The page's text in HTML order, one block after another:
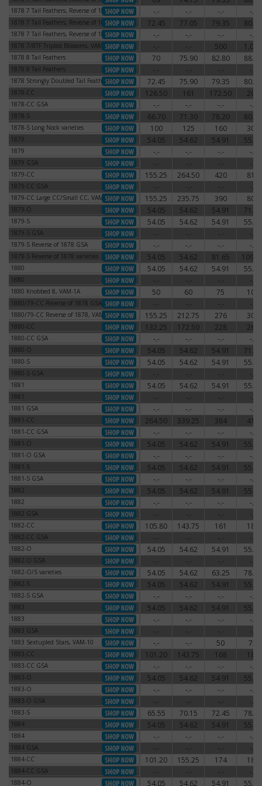
1878 7 Tail Feathers, Reverse of 1878
1878 7 Tail Feathers, Reverse of 1878 -.- -.- -.- -.-
1878 7 Tail Feathers, Reverse of 1879
1878 7 Tail Feathers, Reverse of 1879 72.45 77.05 79.35 80.50
1878 7 Tail Feathers, Reverse of 1879
1878 7 Tail Feathers, Reverse of 1879 -.- -.- -.- -.-
1878 7/8TF Tripled Blossoms, VAM-44
1878 7/8TF Tripled Blossoms, VAM-44 -.- -.- 500 1,000
1878 8 Tail Feathers1878 8 Tail Feathers 70 75.90 82.80 88.55
1878 8 Tail Feathers1878 8 Tail Feathers -.- -.- -.- -.-
1878 Strongly Doubled Tail Feathers
1878 Strongly Doubled Tail Feathers 72.45 75.90 79.35 80.50
1878-CC 126.50 161 172.50 204
1878-CC GSA -.- -.- -.- -.-
1878-S 66.70 71.30 78.20 80.50
1878-S Long Nock varieties
1878-S Long Nock varieties 100 125 160 300
1879 54.05 54.62 54.91 55.77
1879 -.- -.- -.- -.-
1879 GSA -.- -.- -.- -.-
1879-CC 155.25 264.50 420 810
1879-CC GSA -.- -.- -.- -.-
1879-CC Large CC/Small CC, VAM-3
1879-CC Large CC/Small CC, VAM-3 155.25 235.75 390 800
1879-O 54.05 54.62 54.91 71.30
1879-S 54.05 54.62 54.91 55.77
1879-S GSA -.- -.- -.- -.-
1879-S Reverse of 1878 GSA
1879-S Reverse of 1878 GSA -.- -.- -.- -.-
1879-S Reverse of 1878 varieties
1879-S Reverse of 1878 varieties 54.05 54.62 81.65
1880 54.05 54.62 54.91 55.77
1880 -.- -.- -.- -.-
1880 Knobbed 8, VAM-1A
1880 Knobbed 8, VAM-1A 50 60 75 100
1880/79-CC Reverse of 1878 GSA
1880/79-CC Reverse of 1878 GSA -.- -.- -.- -.-
1880/79-CC Reverse of 1878, VAM-4
1880/79-CC Reverse of 1878, VAM-4 155.25 212.75 276 300
1880-CC 132.25 172.50 228 264
1880-CC GSA -.- -.- -.- -.-
1880-O 54.05 54.62 54.91 71.30
1880-S 54.05 54.62 54.91 55.77
1880-S GSA -.- -.- -.- -.-
1881 54.05 54.62 54.91 55.77
1881 -.- -.- -.- -.-
1881 GSA -.- -.- -.- -.-
1881-CC 264.50 339.25 384 414
1881-CC GSA -.- -.- -.- -.-
1881-O 54.05 54.62 54.91 55.77
1881-O GSA -.- -.- -.- -.-
1881-S 54.05 54.62 54.91 55.77
1881-S GSA -.- -.- -.- -.-
1882 54.05 54.62 54.91 55.77
1882 -.- -.- -.- -.-
1882 GSA -.- -.- -.- -.-
1882-CC 105.80 143.75 161 180
1882-CC GSA -.- -.- -.- -.-
1882-O 54.05 54.62 54.91 55.77
1882-O GSA -.- -.- -.- -.-
1882-O/S varieties1882-O/S varieties 54.05 54.62 63.25 78.20
1882-S 54.05 54.62 54.91 55.77
1882-S GSA -.- -.- -.- -.-
1883 54.05 54.62 54.91 55.77
1883 -.- -.- -.- -.-
1883 GSA -.- -.- -.- -.-
1883 Sextupled Stars, VAM-10
1883 Sextupled Stars, VAM-10 -.- -.- 50 75
1883-CC 101.20 143.75 168 180
1883-CC GSA -.- -.- -.- -.-
1883-O 54.05 54.62 54.91 55.77
1883-O -.- -.- -.- -.-
1883-O GSA -.- -.- -.- -.-
1883-S 65.55 70.15 72.45 78.20
1884 54.05 54.62 54.91 55.77
1884 -.- -.- -.- -.-
1884 GSA -.- -.- -.- -.-
1884-CC 101.20 155.25 174 186
1884-CC GSA -.- -.- -.- -.-
1884-O 54.05 54.62 54.91 55.77